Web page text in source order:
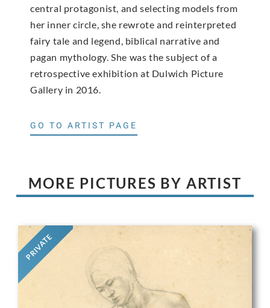
central protagonist, and selecting models from
her inner circle, she rewrote and reinterpreted
fairy tale and legend, biblical narrative and
pagan mythology. She was the subject of a
retrospective exhibition at Dulwich Picture
Gallery in 2016.
GO TO ARTIST PAGE
MORE PICTURES BY ARTIST
PRIVATE